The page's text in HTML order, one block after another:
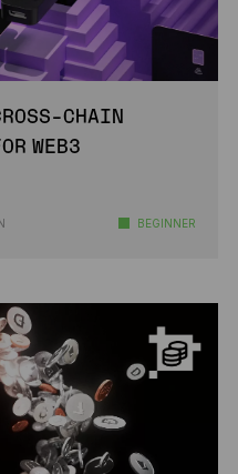
CHAIN
WEB3
BEGINNER